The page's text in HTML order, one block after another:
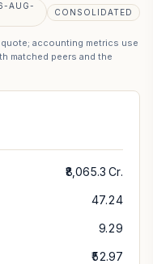
AUG-
CONSOLIDATED
accounting metrics use
matched peers and the
₹8,065.3 Cr.
47.24
9.29
₹52.97